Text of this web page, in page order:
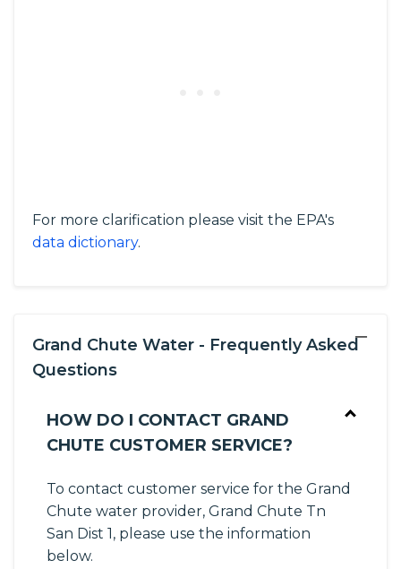
For more clarification please visit the EPA's
data dictionary.
Grand Chute Water - Frequently Asked
Questions
−
HOW DO I CONTACT GRAND
CHUTE CUSTOMER SERVICE?
To contact customer service for the Grand
Chute water provider, Grand Chute Tn
San Dist 1, please use the information
below.